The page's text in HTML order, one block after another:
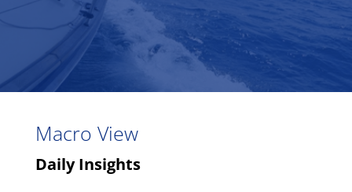
Macro View
Daily Insights